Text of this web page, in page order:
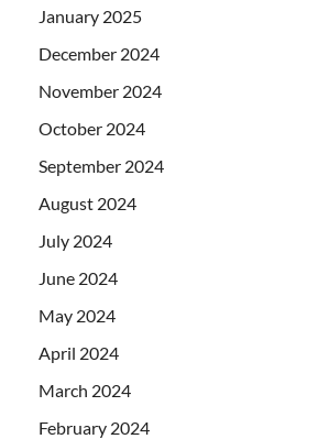
January 2025
December 2024
November 2024
October 2024
September 2024
August 2024
July 2024
June 2024
May 2024
April 2024
March 2024
February 2024